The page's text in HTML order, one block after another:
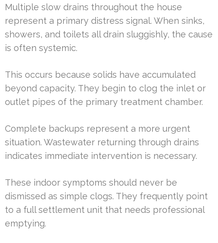
Multiple slow drains throughout the house
represent a primary distress signal. When sinks,
showers, and toilets all drain sluggishly, the cause
is often systemic.
This occurs because solids have accumulated
beyond capacity. They begin to clog the inlet or
outlet pipes of the primary treatment chamber.
Complete backups represent a more urgent
situation. Wastewater returning through drains
indicates immediate intervention is necessary.
These indoor symptoms should never be
dismissed as simple clogs. They frequently point
to a full settlement unit that needs professional
emptying.